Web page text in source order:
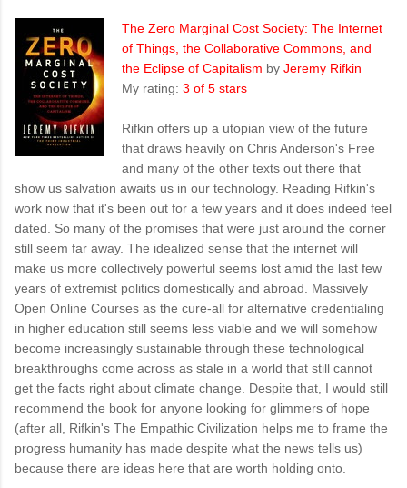
The Zero Marginal Cost Society: The Internet
of Things, the Collaborative Commons, and
the Eclipse of Capitalism by Jeremy Rifkin
My rating: 3 of 5 stars
Rifkin offers up a utopian view of the future
that draws heavily on Chris Anderson's Free
and many of the other texts out there that
show us salvation awaits us in our technology. Reading Rifkin's
work now that it's been out for a few years and it does indeed feel
dated. So many of the promises that were just around the corner
still seem far away. The idealized sense that the internet will
make us more collectively powerful seems lost amid the last few
years of extremist politics domestically and abroad. Massively
Open Online Courses as the cure-all for alternative credentialing
in higher education still seems less viable and we will somehow
become increasingly sustainable through these technological
breakthroughs come across as stale in a world that still cannot
get the facts right about climate change. Despite that, I would still
recommend the book for anyone looking for glimmers of hope
(after all, Rifkin's The Empathic Civilization helps me to frame the
progress humanity has made despite what the news tells us)
because there are ideas here that are worth holding onto.